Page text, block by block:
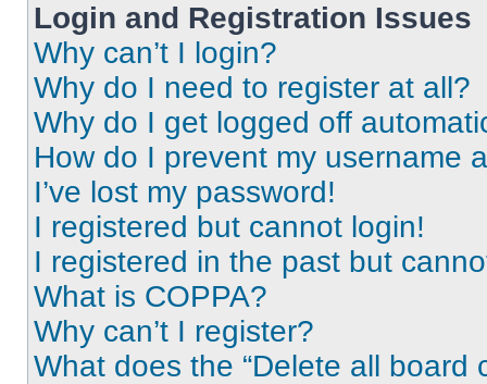
Login and Registration Issues
Why can’t I login?
Why do I need to register at all?
Why do I get logged off
How do I prevent my username
I’ve lost my password!
I registered but cannot login!
I registered in the past but
What is COPPA?
Why can’t I register?
What does the “Delete all board